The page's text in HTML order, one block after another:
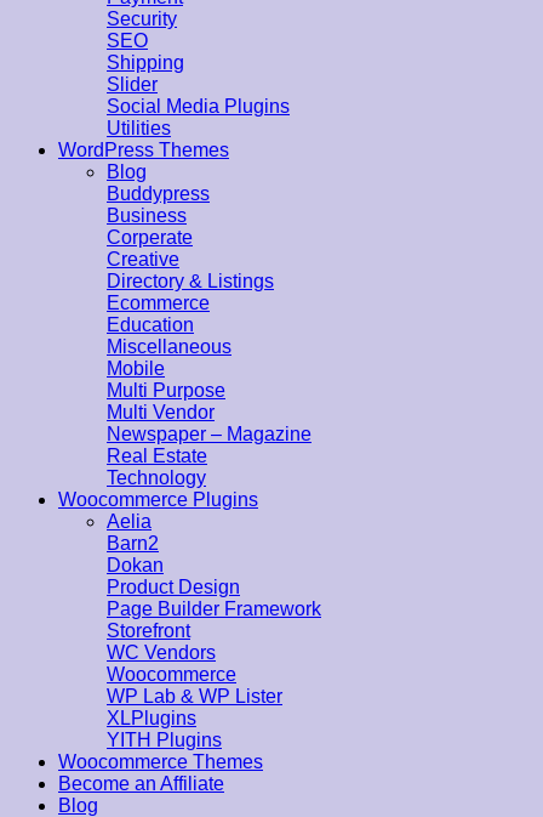
Security
SEO
Shipping
Slider
Social Media Plugins
Utilities
WordPress Themes
Blog
Buddypress
Business
Corperate
Creative
Directory & Listings
Ecommerce
Education
Miscellaneous
Mobile
Multi Purpose
Multi Vendor
Newspaper – Magazine
Real Estate
Technology
Woocommerce Plugins
Aelia
Barn2
Dokan
Product Design
Page Builder Framework
Storefront
WC Vendors
Woocommerce
WP Lab & WP Lister
XLPlugins
YITH Plugins
Woocommerce Themes
Become an Affiliate
Blog